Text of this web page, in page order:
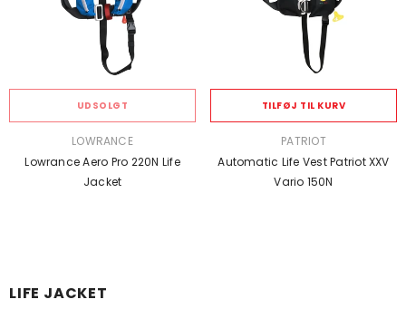
UDSOLGT
LOWRANCE
Lowrance Aero Pro 220N Life
Jacket
TILFØJ TIL KURV
PATRIOT
Automatic Life Vest Patriot XXV
Vario 150N
LIFE JACKET